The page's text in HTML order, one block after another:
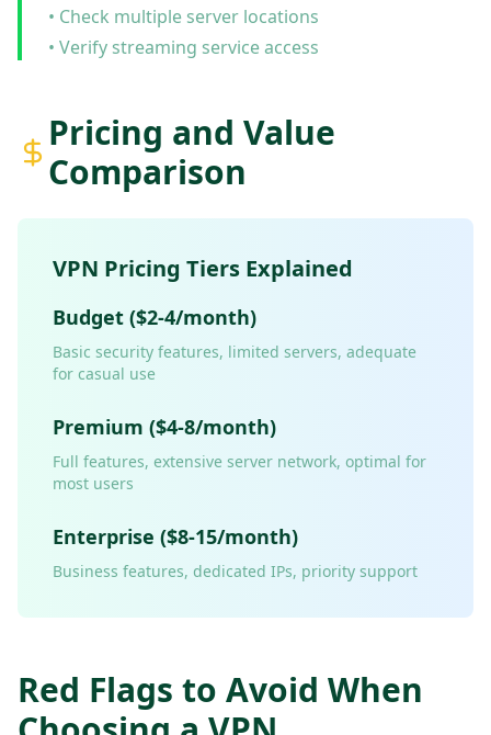
• Check multiple server locations
• Verify streaming service access
Pricing and Value
Comparison
VPN Pricing Tiers Explained
Budget ($2-4/month)
Basic security features, limited servers, adequate
for casual use
Premium ($4-8/month)
Full features, extensive server network, optimal for
most users
Enterprise ($8-15/month)
Business features, dedicated IPs, priority support
Red Flags to Avoid When